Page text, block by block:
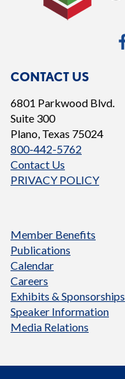
CONTACT US
6801 Parkwood Blvd.
Suite 300
Plano, Texas 75024
800-442-5762
Contact Us
PRIVACY POLICY
Member Benefits
Publications
Calendar
Careers
Exhibits & Sponsorships
Speaker Information
Media Relations